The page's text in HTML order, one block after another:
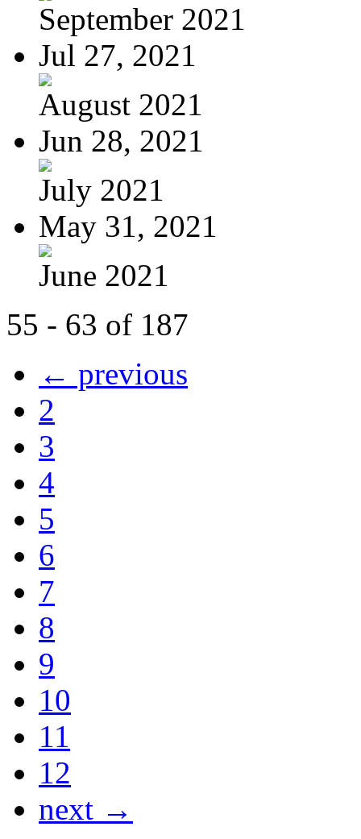
September 2021
Jul 27, 2021
August 2021
Jun 28, 2021
July 2021
May 31, 2021
June 2021
55 - 63 of 187
← previous
2
3
4
5
6
7
8
9
10
11
12
next →